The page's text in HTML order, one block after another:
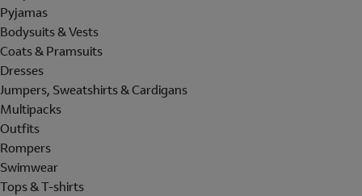
Pyjamas
Bodysuits & Vests
Coats & Pramsuits
Dresses
Jumpers, Sweatshirts & Cardigans
Multipacks
Outfits
Rompers
Swimwear
Tops & T-shirts